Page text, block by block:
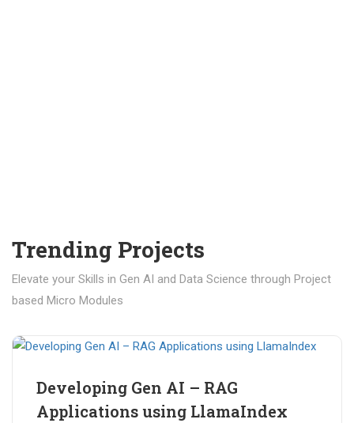
Trending Projects
Elevate your Skills in Gen AI and Data Science through Project
based Micro Modules
Developing Gen AI – RAG
Applications using LlamaIndex